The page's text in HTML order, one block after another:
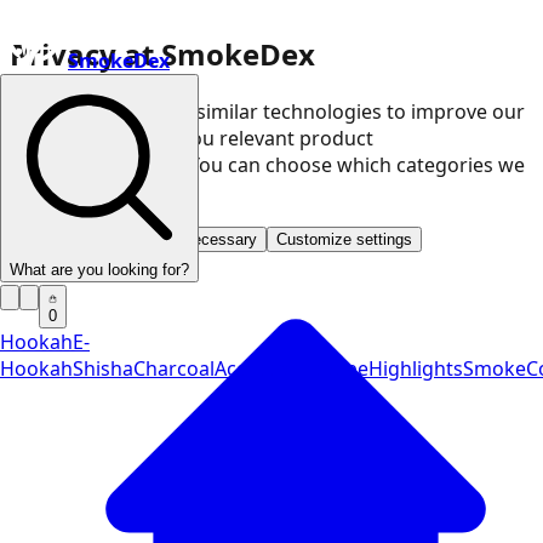
Privacy at SmokeDex
We use cookies and similar technologies to improve our
website and show you relevant product
recommendations. You can choose which categories we
may use.
Save only necessary Customize settings
SmokeDex
What are you looking for?
0
HookahE-
HookahShishaCharcoalAccessories VapeHighlights